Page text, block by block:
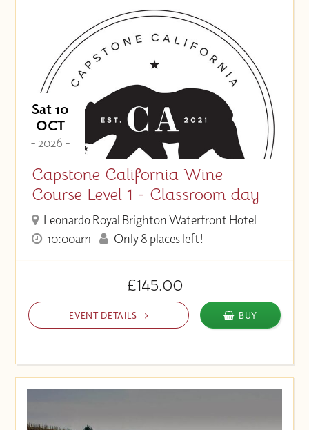
Sat 10
OCT
- 2026 -
Capstone California Wine
Course Level 1 - Classroom day
Leonardo Royal Brighton Waterfront Hotel
10:00am
Only 8 places left!
£145.00
EVENT DETAILS BUY